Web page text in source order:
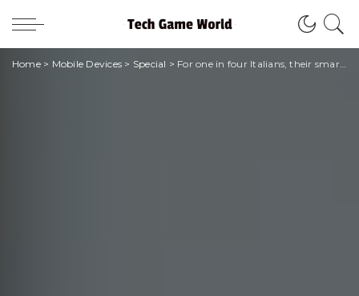
Home> Mobile Devices > Special > For one in four Italians, their smartphone deteriorates over time